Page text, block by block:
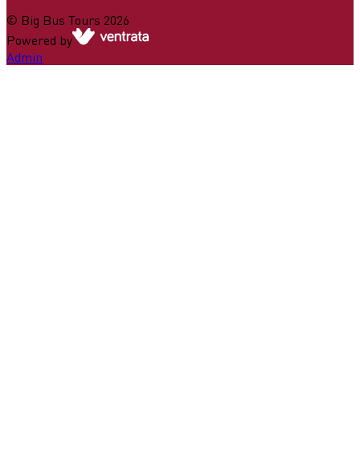
© Big Bus Tours 2026
Powered by
Admin